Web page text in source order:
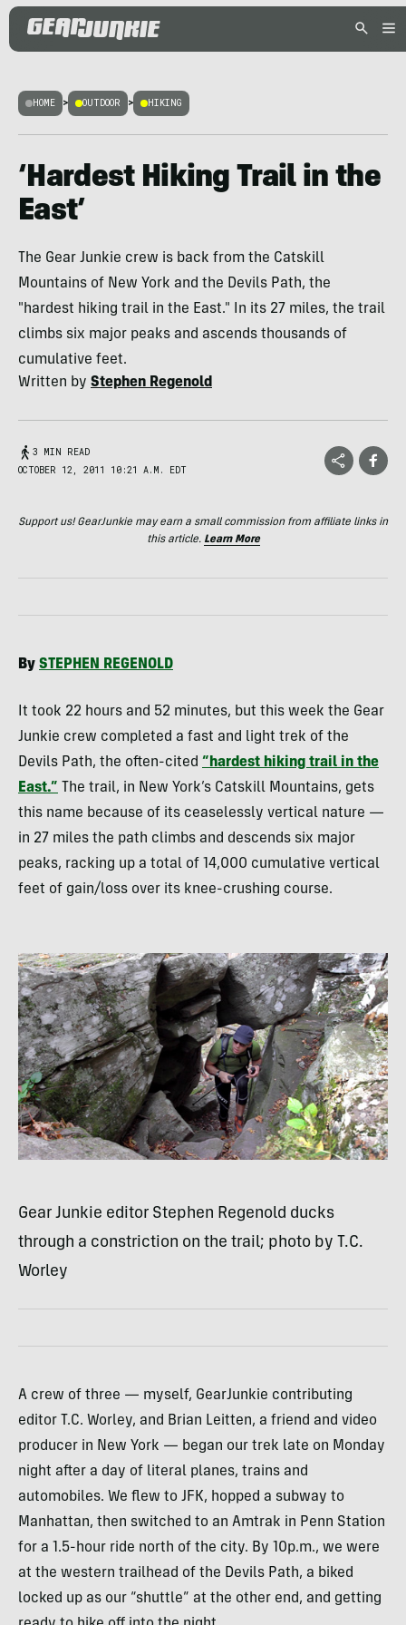
HOME > OUTDOOR > HIKING
‘Hardest Hiking Trail in the
East’
The Gear Junkie crew is back from the Catskill
Mountains of New York and the Devils Path, the
"hardest hiking trail in the East." In its 27 miles, the trail
climbs six major peaks and ascends thousands of
cumulative feet.
Written by Stephen Regenold
3 MIN READ
OCTOBER 12, 2011 10:21 A.M. EDT
Support us! GearJunkie may earn a small commission from affiliate links in
this article. Learn More
By STEPHEN REGENOLD
It took 22 hours and 52 minutes, but this week the Gear
Junkie crew completed a fast and light trek of the
Devils Path, the often-cited “hardest hiking trail in the
East.”
The trail, in New York’s Catskill Mountains, gets
this name because of its ceaselessly vertical nature —
in 27 miles the path climbs and descends six major
peaks, racking up a total of 14,000 cumulative vertical
feet of gain/loss over its knee-crushing course.
Gear Junkie editor Stephen Regenold ducks
through a constriction on the trail; photo by T.C.
Worley
A crew of three — myself, GearJunkie contributing
editor T.C. Worley, and Brian Leitten, a friend and video
producer in New York — began our trek late on Monday
night after a day of literal planes, trains and
automobiles. We flew to JFK, hopped a subway to
Manhattan, then switched to an Amtrak in Penn Station
for a 1.5-hour ride north of the city. By 10p.m., we were
at the western trailhead of the Devils Path, a biked
locked up as our “shuttle” at the other end, and getting